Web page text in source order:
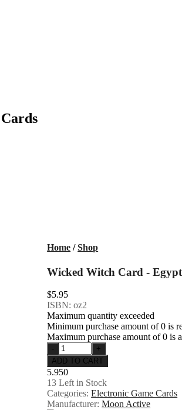
Home /Shop
Wicked Witch Card -
$5.95
ISBN: oz2
Maximum quantity exceeded
Minimum purchase amount of 0 is
Maximum purchase amount of 0 is
5.950
13 Left in Stock
Categories:Electronic Game Cards
Manufacturer:Moon Active